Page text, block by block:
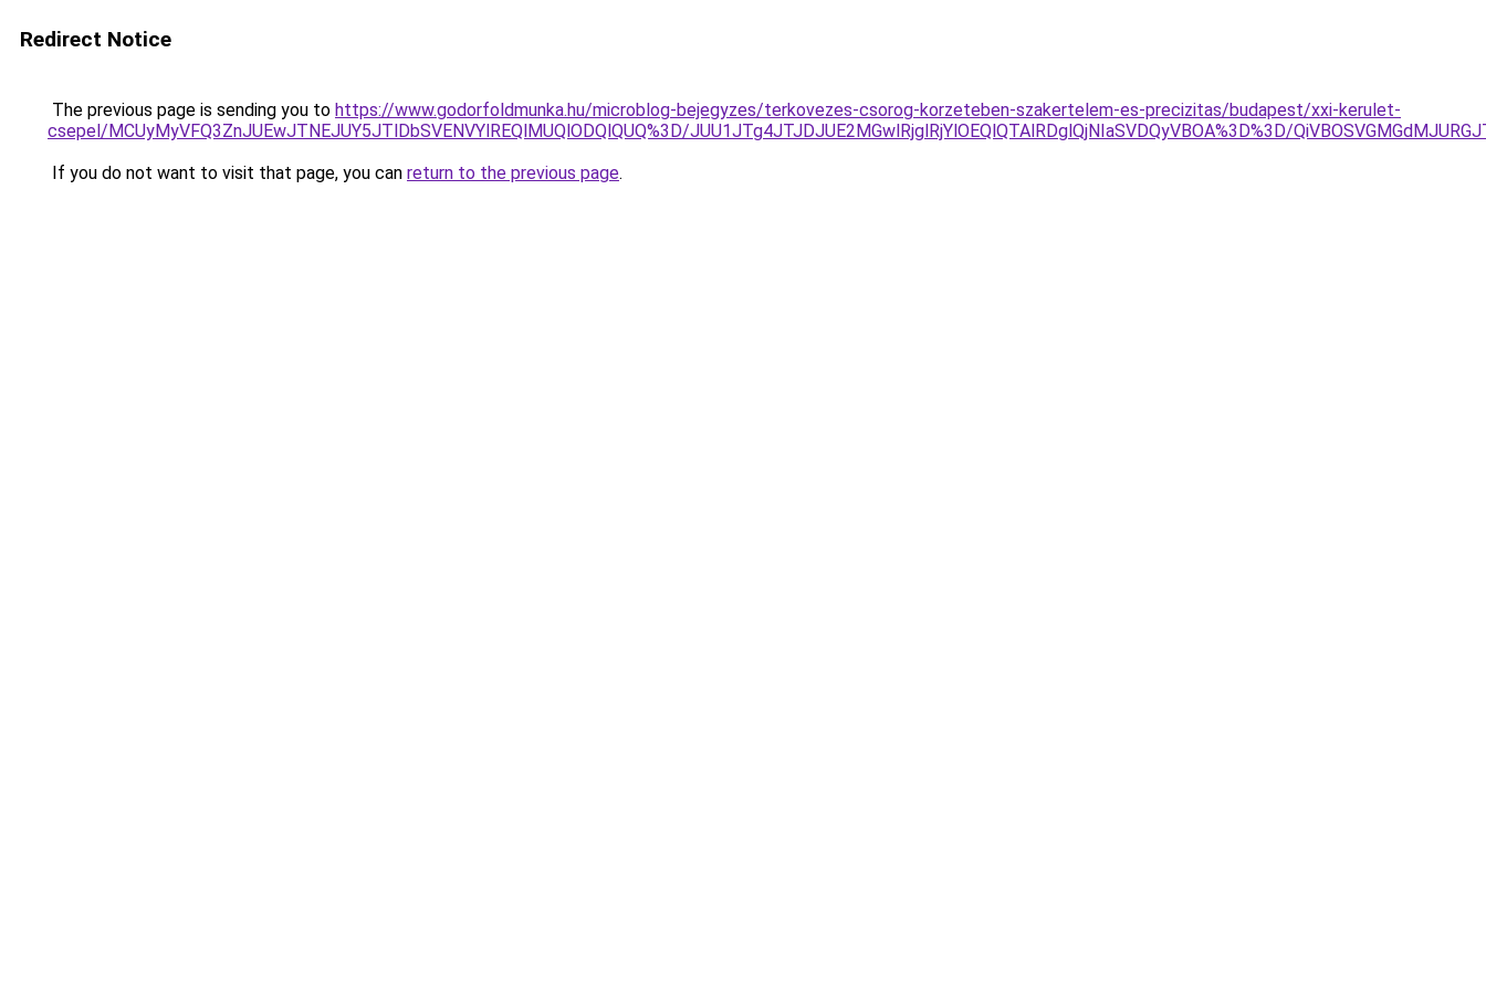
Redirect Notice
The previous page is sending you to https://www.godorfoldmunka.hu/microblog-bejegyzes/terkovezes-csorog-korzeteben-szakertelem-es-precizitas/budapest/xxi-kerulet-
csepel/MCUyMyVFQ3ZnJUEwJTNEJUY5JTlDbSVENVYlREQlMUQlODQlQUQ%3D/JUU1JTg4JTJDJUE2MGwlRjglRjYlOEQlQTAlRDglQjNIaSVDQyVBOA%3D%3D/
If you do not want to visit that page, you can return to the previous page.